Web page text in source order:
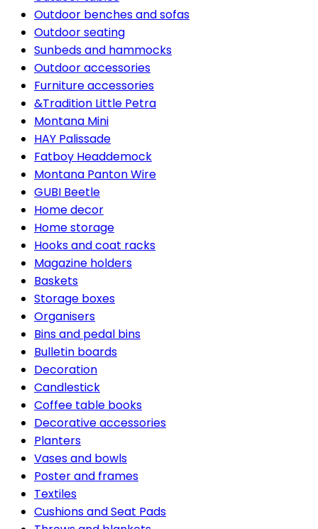
Outdoor benches and sofas
Outdoor seating
Sunbeds and hammocks
Outdoor accessories
Furniture accessories
&Tradition Little Petra
Montana Mini
HAY Palissade
Fatboy Headdemock
Montana Panton Wire
GUBI Beetle
Home decor
Home storage
Hooks and coat racks
Magazine holders
Baskets
Storage boxes
Organisers
Bins and pedal bins
Bulletin boards
Decoration
Candlestick
Coffee table books
Decorative accessories
Planters
Vases and bowls
Poster and frames
Textiles
Cushions and Seat Pads